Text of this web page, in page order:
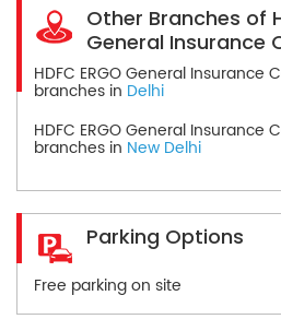
Other Branches of
General Insurance
HDFC ERGO General Insurance
branches in Delhi
HDFC ERGO General Insurance
branches in New Delhi
Parking Options
Free parking on site